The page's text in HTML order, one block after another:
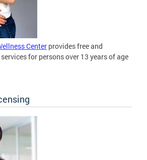
Center provides free and
for persons over 13 years of age